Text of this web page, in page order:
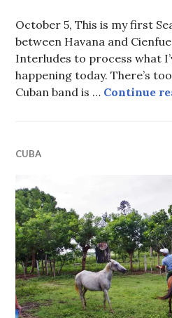
October 5, This is my first
between Havana and
Interludes to process what
happening today. There’s
Cuban band is … Continue
CUBA